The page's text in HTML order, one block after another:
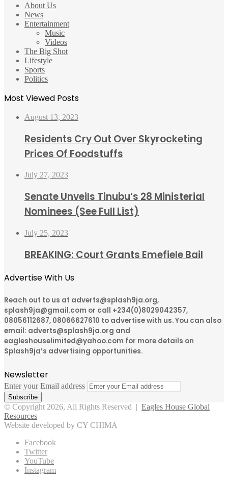
About Us
News
Entertainment
Music
Videos
The Big Shot
Lifestyle
Sports
Politics
Most Viewed Posts
August 13, 2023
Residents Cry Out Over Skyrocketing
Prices Of Foodstuffs
July 27, 2023
Senate Unveils Tinubu’s 28 Ministerial
Nominees (See Full List)
July 25, 2023
BREAKING: Court Grants Emefiele Bail
Advertise With Us
Reach out to us at adverts@splash9ja.org,
splash9ja@gmail.com or call +234(0)8029042357,
08056112687, 08066627610 to advertise with us. You can also
email: adverts@splash9ja.org and
eagleshouselimited@yahoo.com for more details on
Splash9ja’s advertising opportunities.
Newsletter
Enter your Email address
© Copyright 2026, All Rights Reserved | Eagles House Global
Resources
Website developed by CY CHIMA
Facebook
Twitter
YouTube
Instagram